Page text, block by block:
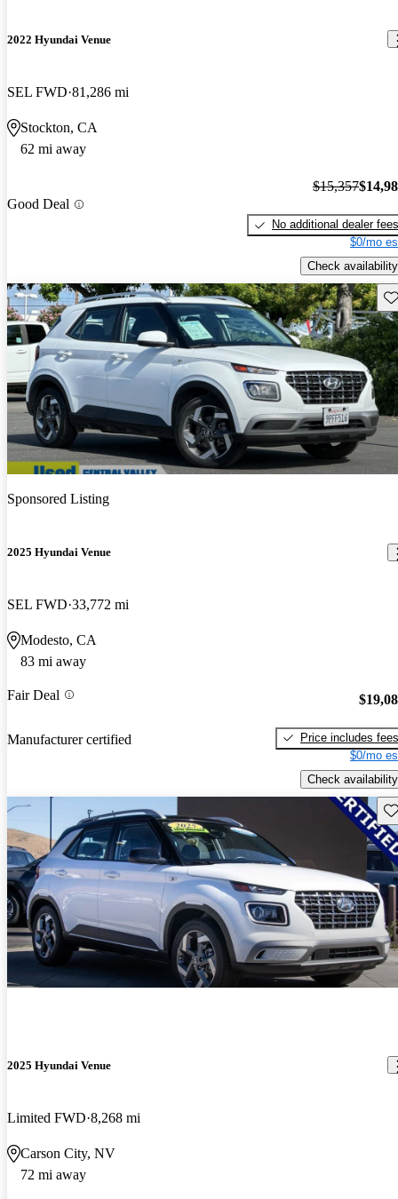
2022 Hyundai Venue
SEL FWD 81,286 mi
Stockton, CA
62 mi away
Good Deal
$15,357
No additional dealer fees
$0/mo
Check availability
Sponsored Listing
2025 Hyundai Venue
SEL FWD 33,772 mi
Modesto, CA
83 mi away
Fair Deal
Manufacturer certified
Price includes fees
$0/mo
Check availability
2025 Hyundai Venue
Limited FWD 8,268 mi
Carson City, NV
72 mi away